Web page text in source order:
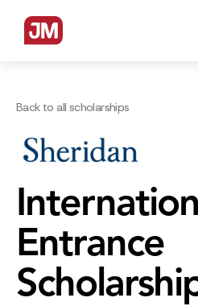
Back to all scholarships
Entrance